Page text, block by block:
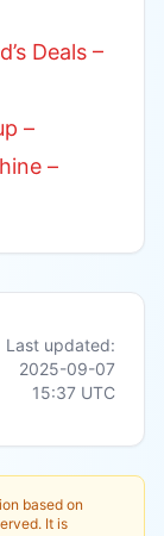
Deals –
–
–
Last updated:
2025-09-07
15:37 UTC
based on
It is